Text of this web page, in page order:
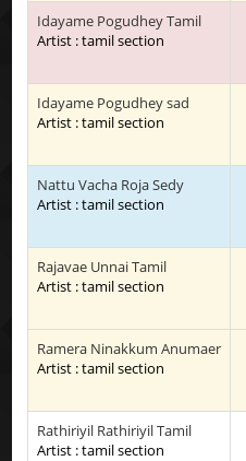
Idayame Pogudhey Tamil
Artist : tamil section
Idayame Pogudhey sad
Artist : tamil section
Nattu Vacha Roja Sedy
Artist : tamil section
Rajavae Unnai Tamil
Artist : tamil section
Ramera Ninakkum Anumaer
Artist : tamil section
Rathiriyil Rathiriyil Tamil
Artist : tamil section